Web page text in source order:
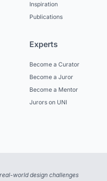
Inspiration
Publications
Experts
Become a Curator
Become a Juror
Become a Mentor
Jurors on UNI
world design challenges